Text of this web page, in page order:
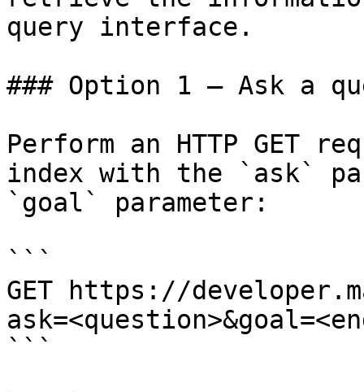
query interface.
### Option 1 — Ask a
Perform an HTTP GET
index with the `ask`
`goal` parameter:
```
GET https://
```